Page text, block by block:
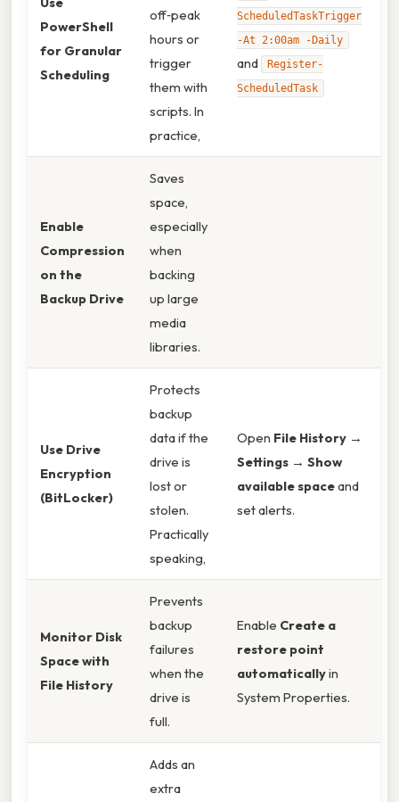
PowerShell
for Granular
Scheduling
off‑peak
hours or
trigger
them with
scripts. In
practice,
ScheduledTaskTrigger
-At 2:00am -Daily
and
Register-
ScheduledTask
Enable
Compression
on the
Backup Drive
Saves
space,
especially
when
backing
up large
media
libraries.
Use Drive
Encryption
(BitLocker)
Protects
backup
data if the
drive is
lost or
stolen.
Practically
speaking,
Open File History →
Settings → Show
available spaceand
set alerts.
Monitor Disk
Space with
File History
Prevents
backup
failures
when the
drive is
full.
Enable Create a
restore point
automaticallyin
System Properties.
Adds an
extra